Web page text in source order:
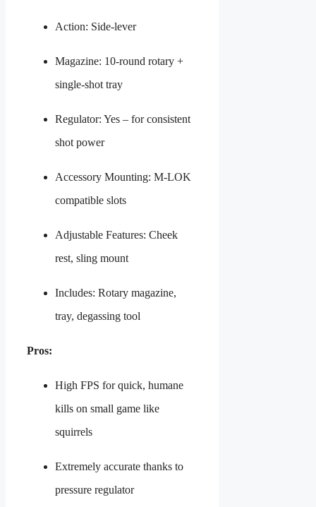
Action: Side-lever
Magazine: 10-round rotary +
single-shot tray
Regulator: Yes – for consistent
shot power
Accessory Mounting: M-LOK
compatible slots
Adjustable Features: Cheek
rest, sling mount
Includes: Rotary magazine,
tray, degassing tool
Pros:
High FPS for quick, humane
kills on small game like
squirrels
Extremely accurate thanks to
pressure regulator